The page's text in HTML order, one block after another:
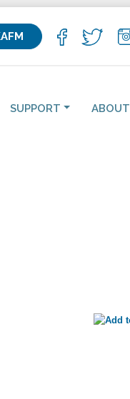
SUPPORT ABOUT